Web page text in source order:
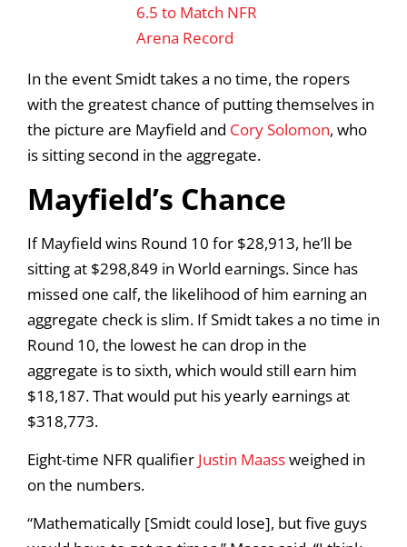
6.5 to Match NFR
Arena Record
In the event Smidt takes a no time, the ropers
with the greatest chance of putting themselves in
the picture are Mayfield and Cory Solomon, who
is sitting second in the aggregate.
Mayfield’s Chance
If Mayfield wins Round 10 for $28,913, he’ll be
sitting at $298,849 in World earnings. Since has
missed one calf, the likelihood of him earning an
aggregate check is slim. If Smidt takes a no time in
Round 10, the lowest he can drop in the
aggregate is to sixth, which would still earn him
$18,187. That would put his yearly earnings at
$318,773.
Eight-time NFR qualifier Justin Maassweighed in
on the numbers.
“Mathematically [Smidt could lose], but five guys